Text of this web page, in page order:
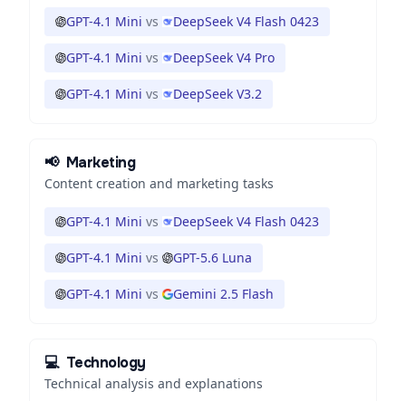
GPT-4.1 Mini vs DeepSeek V4 Flash 0423
GPT-4.1 Mini vs DeepSeek V4 Pro
GPT-4.1 Mini vs DeepSeek V3.2
📢 Marketing
Content creation and marketing tasks
GPT-4.1 Mini vs DeepSeek V4 Flash 0423
GPT-4.1 Mini vs GPT-5.6 Luna
GPT-4.1 Mini vs Gemini 2.5 Flash
💻 Technology
Technical analysis and explanations